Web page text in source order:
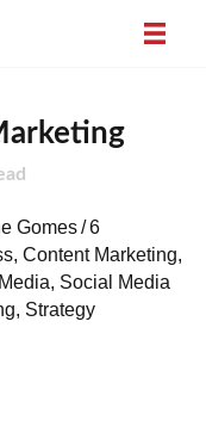
Gomes/6
, Content Marketing,
, Social Media
, Strategy